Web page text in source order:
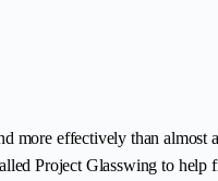
more effectively than
Project Glasswing to